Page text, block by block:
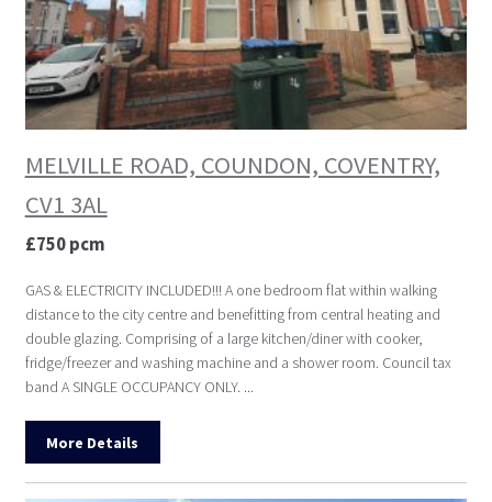
MELVILLE ROAD, COUNDON, COVENTRY,
CV1 3AL
£750 pcm
GAS & ELECTRICITY INCLUDED!!! A one bedroom flat within walking
distance to the city centre and benefitting from central heating and
double glazing. Comprising of a large kitchen/diner with cooker,
fridge/freezer and washing machine and a shower room. Council tax
band A SINGLE OCCUPANCY ONLY. ...
More Details